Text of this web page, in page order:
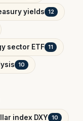
yields 12
sector ETF 11
10
index DXY 10